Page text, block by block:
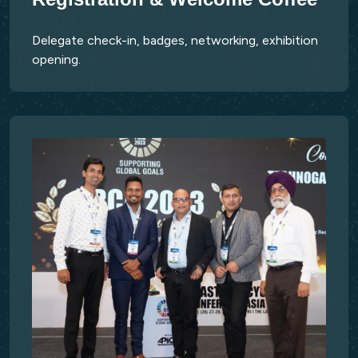
Delegate check-in, badges, networking, exhibition
opening.